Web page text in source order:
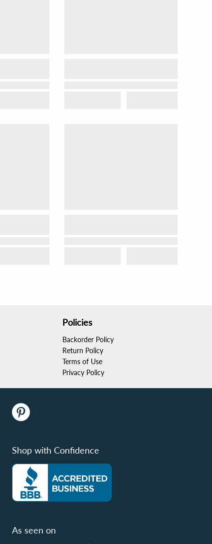
Policies
Backorder Policy
Return Policy
Terms of Use
Privacy Policy
Shop with Confidence
As seen on